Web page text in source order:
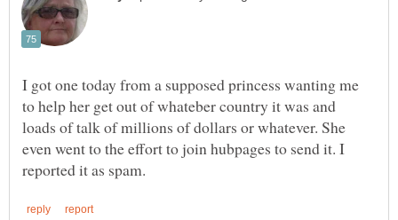
I got one today from a supposed princess wanting me
to help her get out of whateber country it was and
loads of talk of millions of dollars or whatever. She
even went to the effort to join hubpages to send it. I